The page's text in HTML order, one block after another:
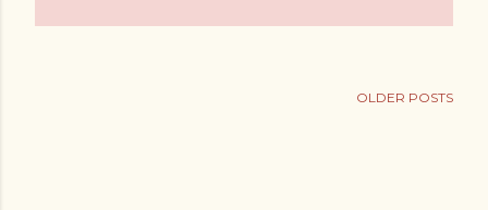
OLDER POSTS